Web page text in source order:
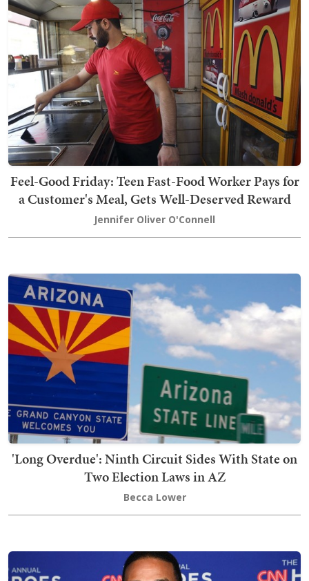
Feel-Good Friday: Teen Fast-Food Worker Pays for
a Customer's Meal, Gets Well-Deserved Reward
Jennifer Oliver O'Connell
'Long Overdue': Ninth Circuit Sides With State on
Two Election Laws in AZ
Becca Lower